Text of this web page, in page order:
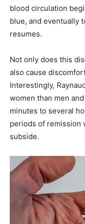
blood circulation
blue, and eventually
resumes.
Not only does this
also cause
Interestingly,
women than men
minutes to several
periods of remission
subside.